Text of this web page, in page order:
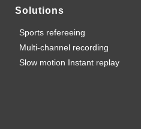
Solutions
Sports refereeing
Multi-channel recording
Slow motion Instant replay